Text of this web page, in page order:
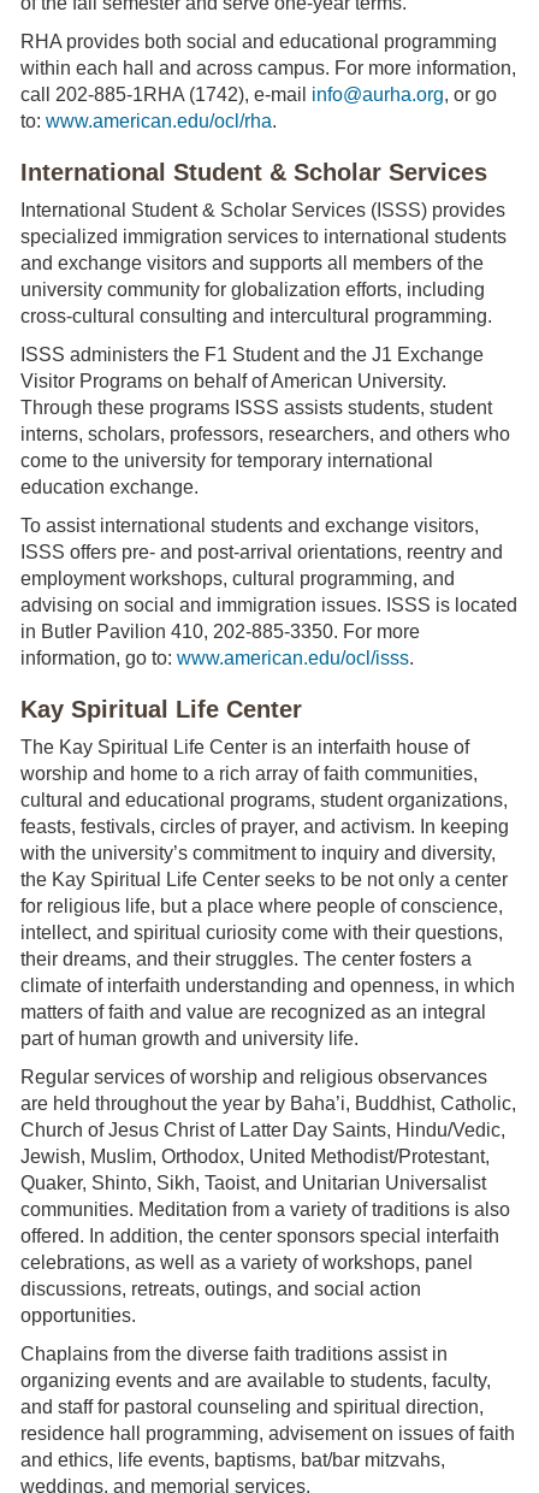
RHA provides both social and educational programming
within each hall and across campus. For more information,
call 202-885-1RHA (1742), e-mail info@aurha.org, or go
to: www.american.edu/ocl/rha.
International Student & Scholar Services
International Student & Scholar Services (ISSS) provides
specialized immigration services to international students
and exchange visitors and supports all members of the
university community for globalization efforts, including
cross-cultural consulting and intercultural programming.
ISSS administers the F1 Student and the J1 Exchange
Visitor Programs on behalf of American University.
Through these programs ISSS assists students, student
interns, scholars, professors, researchers, and others who
come to the university for temporary international
education exchange.
To assist international students and exchange visitors,
ISSS offers pre- and post-arrival orientations, reentry and
employment workshops, cultural programming, and
advising on social and immigration issues. ISSS is located
in Butler Pavilion 410, 202-885-3350. For more
information, go to: www.american.edu/ocl/isss.
Kay Spiritual Life Center
The Kay Spiritual Life Center is an interfaith house of
worship and home to a rich array of faith communities,
cultural and educational programs, student organizations,
feasts, festivals, circles of prayer, and activism. In keeping
with the university’s commitment to inquiry and diversity,
the Kay Spiritual Life Center seeks to be not only a center
for religious life, but a place where people of conscience,
intellect, and spiritual curiosity come with their questions,
their dreams, and their struggles. The center fosters a
climate of interfaith understanding and openness, in which
matters of faith and value are recognized as an integral
part of human growth and university life.
Regular services of worship and religious observances
are held throughout the year by Baha’i, Buddhist, Catholic,
Church of Jesus Christ of Latter Day Saints, Hindu/Vedic,
Jewish, Muslim, Orthodox, United Methodist/Protestant,
Quaker, Shinto, Sikh, Taoist, and Unitarian Universalist
communities. Meditation from a variety of traditions is also
offered. In addition, the center sponsors special interfaith
celebrations, as well as a variety of workshops, panel
discussions, retreats, outings, and social action
opportunities.
Chaplains from the diverse faith traditions assist in
organizing events and are available to students, faculty,
and staff for pastoral counseling and spiritual direction,
residence hall programming, advisement on issues of faith
and ethics, life events, baptisms, bat/bar mitzvahs,
weddings, and memorial services.